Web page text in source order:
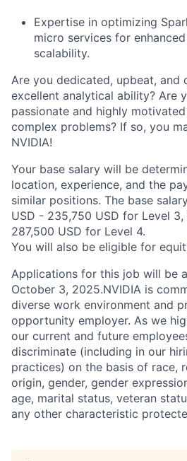
Expertise in optimizing
micro services for
scalability.
Are you dedicated, upbeat, and
excellent analytical ability? Are
passionate and highly
complex problems? If so, you
NVIDIA!
Your base salary will be
location, experience, and the
similar positions. The base
USD - 235,750 USD for Level
287,500 USD for Level 4.
You will also be eligible for
Applications for this job will be
October 3, 2025.NVIDIA is
diverse work environment and
opportunity employer. As we
our current and future
discriminate (including in our
practices) on the basis of race,
origin, gender, gender
age, marital status, veteran
any other characteristic